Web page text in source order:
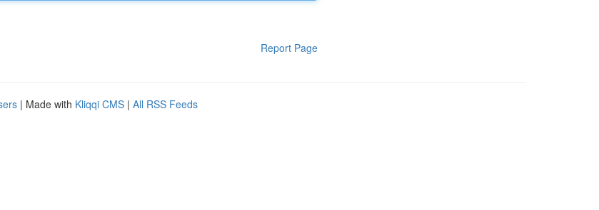
Report Page
| Made with Kliqqi CMS | All RSS Feeds